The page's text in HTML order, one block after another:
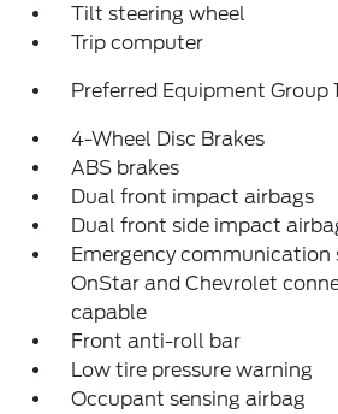
Tilt steering wheel
Trip computer
Preferred Equipment Group
4-Wheel Disc Brakes
ABS brakes
Dual front impact airbags
Dual front side impact
Emergency communication
OnStar and Chevrolet
capable
Front anti-roll bar
Low tire pressure warning
Occupant sensing airbag